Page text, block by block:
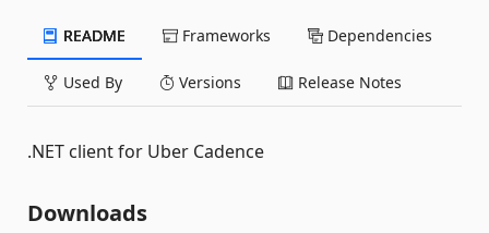
README Frameworks Dependencies
Used By Versions Release Notes
.NET client for Uber Cadence
Downloads